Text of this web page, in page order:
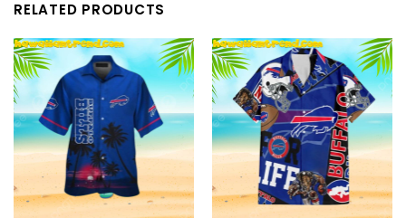
RELATED PRODUCTS